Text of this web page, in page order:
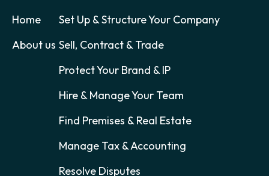
Home
About us
Set Up & Structure Your Company
Sell, Contract & Trade
Protect Your Brand & IP
Hire & Manage Your Team
Find Premises & Real Estate
Manage Tax & Accounting
Resolve Disputes